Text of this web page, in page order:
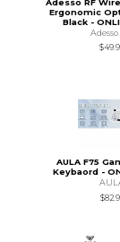
Ergonomic
Black -
AULA F75
Keybaord -